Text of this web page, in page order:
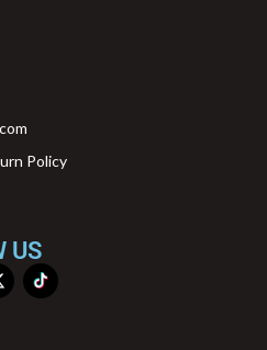
Policy
US